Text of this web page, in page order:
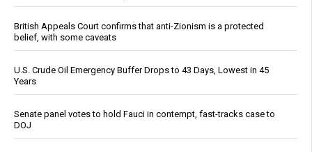
British Appeals Court confirms that anti-Zionism is a protected
belief, with some caveats
U.S. Crude Oil Emergency Buffer Drops to 43 Days, Lowest in 45
Years
Senate panel votes to hold Fauci in contempt, fast-tracks case to
DOJ